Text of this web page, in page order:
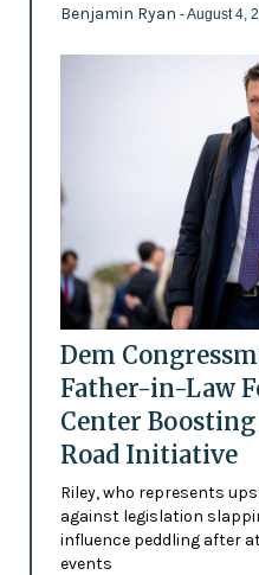
Benjamin Ryan - August 4,
Dem
Father-in-Law
Center
Road Initiative
Riley, who represents
against legislation
influence peddling after
events